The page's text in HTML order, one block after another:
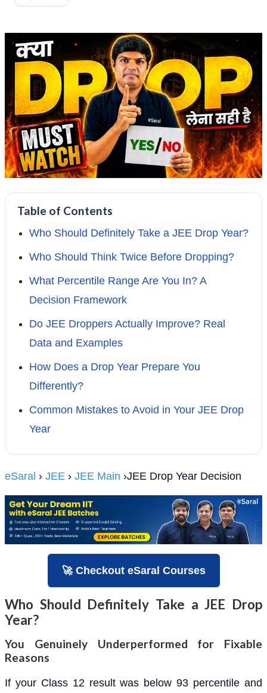
Table of Contents
Who Should Definitely Take a JEE Drop Year?
Who Should Think Twice Before Dropping?
What Percentile Range Are You In? A
Decision Framework
Do JEE Droppers Actually Improve? Real
Data and Examples
How Does a Drop Year Prepare You
Differently?
Common Mistakes to Avoid in Your JEE Drop
Year
eSaral › JEE › JEE Main ›JEE Drop Year Decision
🚀 Checkout eSaral Courses
Who Should Definitely Take a JEE Drop
Year?
You Genuinely Underperformed for Fixable
Reasons
If your Class 12 result was below 93 percentile and